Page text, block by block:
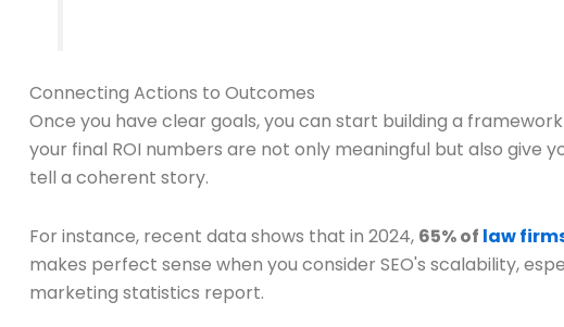
Connecting Actions to Outcomes
Once you have clear goals, you can start building a
your final ROI numbers are not only meaningful but also give
tell a coherent story.
For instance, recent data shows that in 2024, 65% of law
makes perfect sense when you consider SEO's scalability,
marketing statistics report.